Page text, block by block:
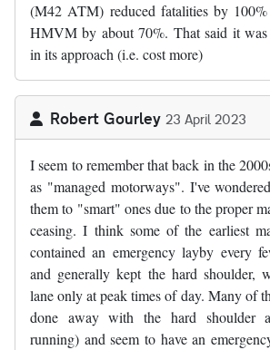
(M42 ATM) reduced fatalities by
HMVM by about 70%. That said it was
in its approach (i.e. cost more)
Robert Gourley 23 April 2023
I seem to remember that back in the
as "managed motorways". I've
them to "smart" ones due to the proper
ceasing. I think some of the earliest
contained an emergency layby every
and generally kept the hard shoulder,
lane only at peak times of day. Many of
done away with the hard shoulder
running) and seem to have an